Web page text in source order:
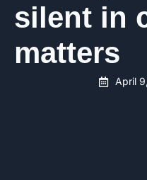
silent in
matters
April